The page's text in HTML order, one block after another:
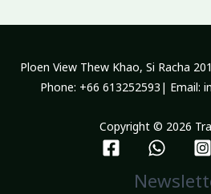
Ploen View Thew Khao, Si Racha
Phone: +66 613252593| Email:
Copyright © 2026